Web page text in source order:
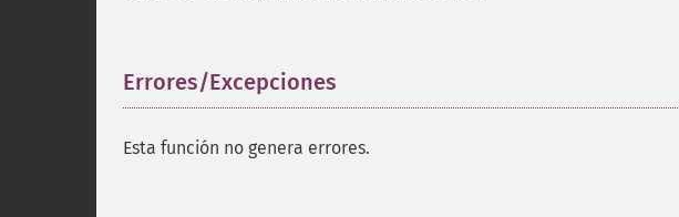
Errores/Excepciones
Esta función no genera errores.